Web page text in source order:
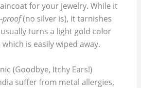
for your jewelry. While it
proof(no silver is), it tarnishes
turns a light gold color
is easily wiped away.
(Goodbye, Itchy Ears!)
suffer from metal allergies,